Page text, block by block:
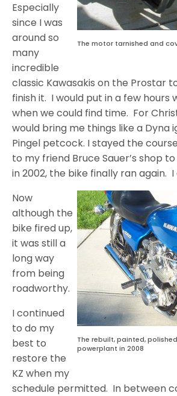
The motor tarnished and
Especially
since I was
around so
many
incredible
classic Kawasakis on the Prostar
finish it. I would put in a few hours
when we could find time. For
would bring me things like a Dyna
Pingel petcock. I stayed the
to my friend Bruce Sauer’s shop
in 2002, the bike finally ran again.
The rebuilt, painted,
powerplant in 2008
Now
although the
bike fired up,
it was still a
long way
from being
roadworthy.
I continued
to do my
best to
restore the
KZ when my
schedule permitted. In between